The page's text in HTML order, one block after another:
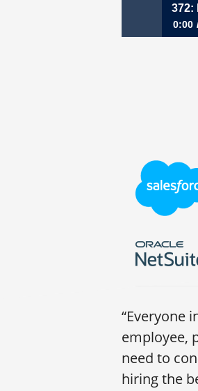
372:
0:00
372:
“Everyone
employee,
need to
hiring the